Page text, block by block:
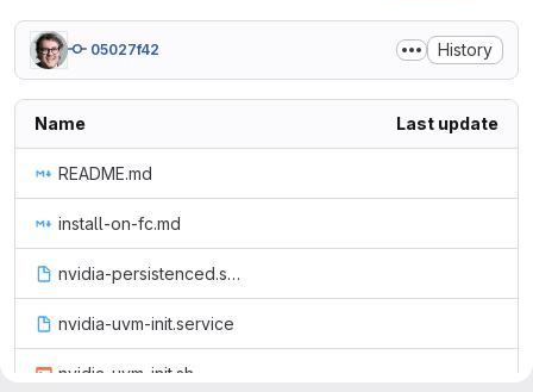
05027f42 History
Name Last update
README.md
install-on-fc.md
nvidia-persistenced.service
nvidia-uvm-init.service
nvidia-uvm-init.sh